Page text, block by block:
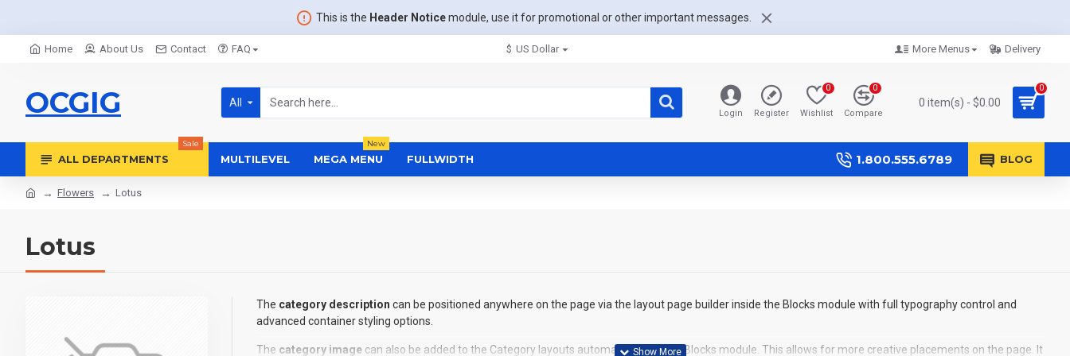
This is the Header Noticemodule, use it for promotional or other important messages.
Home About Us Contact FAQ $ US Dollar More Menus Delivery
OCGIG All
Login Register Wishlist
0
Compare
0
0 item(s) - $0.00
0
ALL DEPARTMENTS
Sale
MULTILEVEL MEGA MENU
New
FULLWIDTH 1.800.555.6789 BLOG
Flowers Lotus
Lotus
The category description can be positioned anywhere on the page via the layout page builder inside the Blocks module with full typography control and
advanced container styling options.
The category image can also be added to the Category layouts automatically via the Blocks module. This allows for more creative placements on the page. It